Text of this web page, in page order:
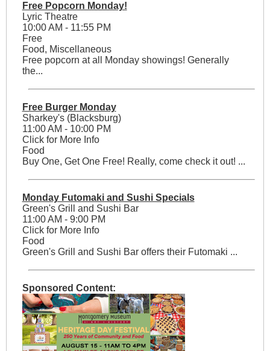
Free Popcorn Monday!
Lyric Theatre
10:00 AM - 11:55 PM
Free
Food, Miscellaneous
Free popcorn at all Monday showings! Generally
the...
Free Burger Monday
Sharkey's (Blacksburg)
11:00 AM - 10:00 PM
Click for More Info
Food
Buy One, Get One Free! Really, come check it out! ...
Monday Futomaki and Sushi Specials
Green's Grill and Sushi Bar
11:00 AM - 9:00 PM
Click for More Info
Food
Green's Grill and Sushi Bar offers their Futomaki ...
Sponsored Content: